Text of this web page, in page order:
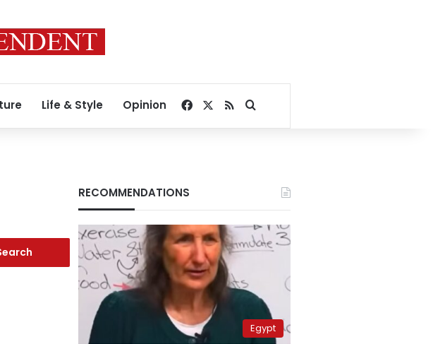
Life & Style Opinion Facebook
RSSSearch for
RECOMMENDATIONS
Egypt